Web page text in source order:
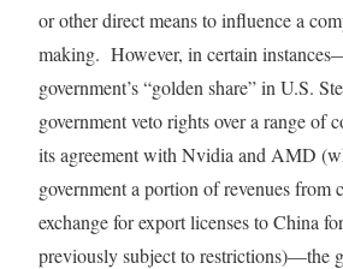
or other direct means to influence a
making. However, in certain
government’s “golden share” in U.S.
government veto rights over a range of
its agreement with Nvidia and AMD
government a portion of revenues from
exchange for export licenses to China
previously subject to restrictions)—the